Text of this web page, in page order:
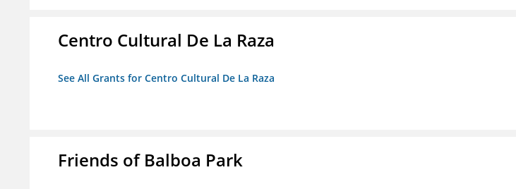
Centro Cultural De La Raza
See All Grants for Centro Cultural De La Raza
Friends of Balboa Park